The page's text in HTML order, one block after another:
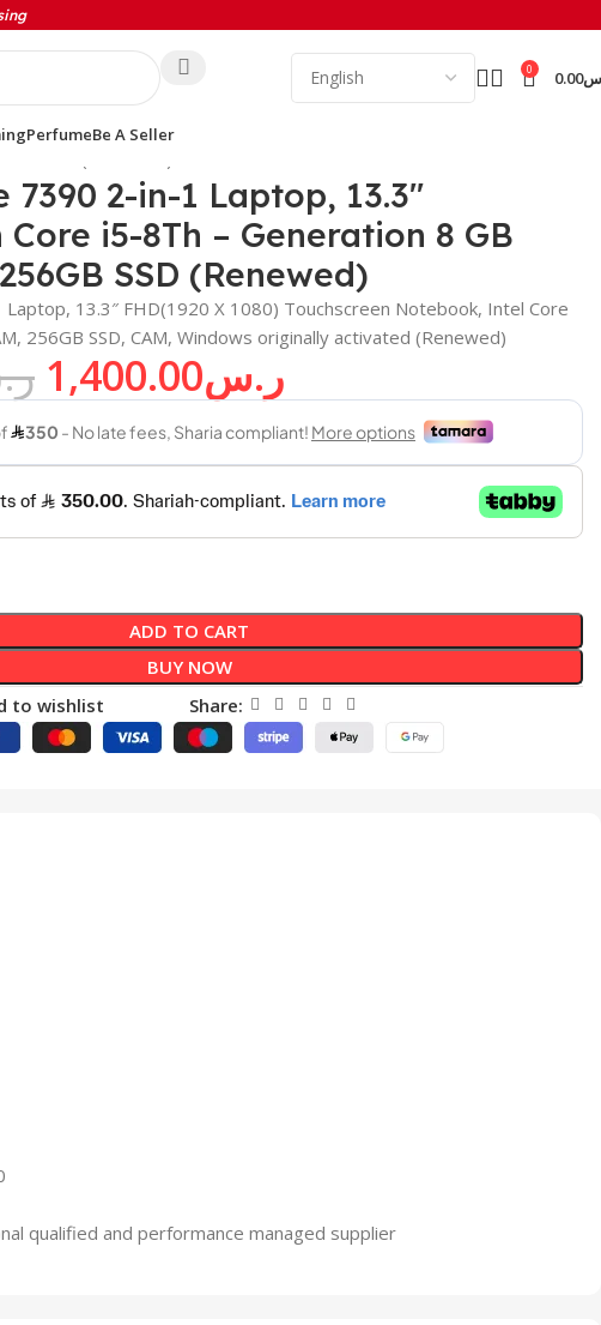
0 0.00
PerfumeBe A Seller
2-in-1 Laptop, 13.3″
Core i5-8Th – Generation 8 GB
SSD (Renewed)
13.3″ FHD(1920 X 1080) Touchscreen Notebook, Intel Core
256GB SSD, CAM, Windows originally activated (Renewed)
ر.س1,400.00
ADD TO CART
BUY NOW
to wishlist
Share:
qualified and performance managed supplier